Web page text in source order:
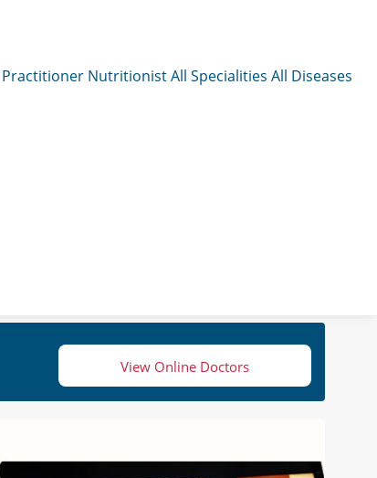
NutritionistAll Specialities All Diseases
View Online Doctors